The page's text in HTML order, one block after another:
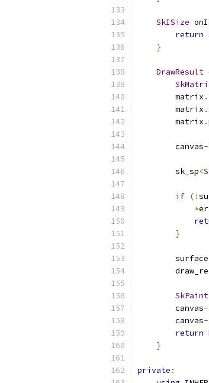
SkISize
return
}
DrawResult
        matrix
.
        matrix
.
        matrix
.
        canvas
-
        sk_sp
<
if (!
*
}
        surface
SkPaint
        canvas
-
        canvas
-
return
}
private :